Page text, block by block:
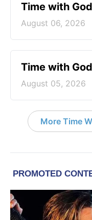
Time with
August 06, 2026
Time with
August 05, 2026
More Time